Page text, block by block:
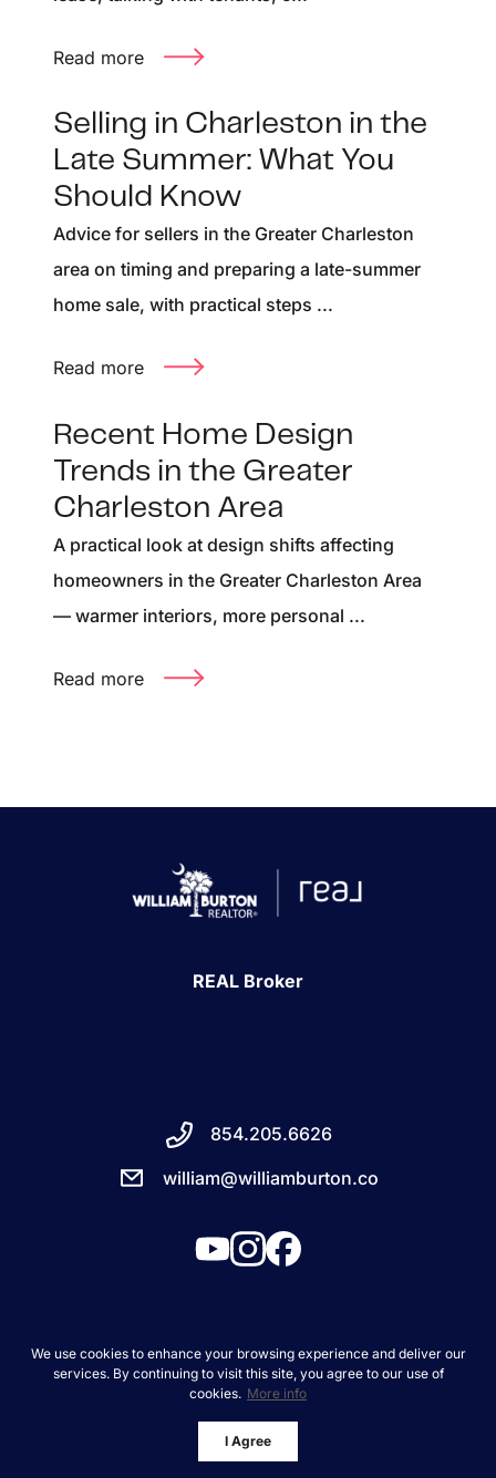
We use cookies to enhance your browsing experience and deliver our
services. By continuing to visit this site, you agree to our use of
cookies. More info
I Agree
Read more
Selling in Charleston in the
Late Summer: What You
Should Know
Advice for sellers in the Greater Charleston
area on timing and preparing a late-summer
home sale, with practical steps ...
Read more
Recent Home Design
Trends in the Greater
Charleston Area
A practical look at design shifts affecting
homeowners in the Greater Charleston Area
— warmer interiors, more personal ...
Read more
REAL Broker
854.205.6626
william@williamburton.co
About
Client Success Stories